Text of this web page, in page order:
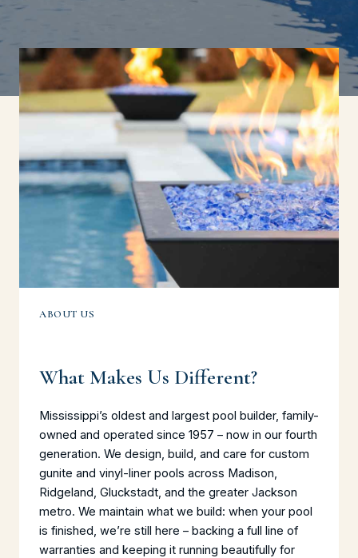
ABOUT US
What Makes Us Different?
Mississippi’s oldest and largest pool builder, family-
owned and operated since 1957 – now in our fourth
generation. We design, build, and care for custom
gunite and vinyl-liner pools across Madison,
Ridgeland, Gluckstadt, and the greater Jackson
metro. We maintain what we build: when your pool
is finished, we’re still here – backing a full line of
warranties and keeping it running beautifully for